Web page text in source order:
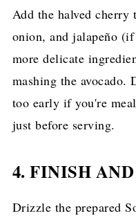
Add the halved cherry
onion, and jalapeño
more delicate
mashing the avocado.
too early if you're
just before serving.
4. FINISH
Drizzle the prepared